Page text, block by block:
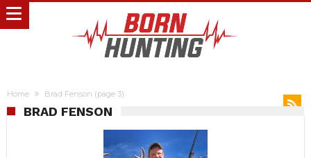
Home Brad Fenson (page 3)
BRAD FENSON